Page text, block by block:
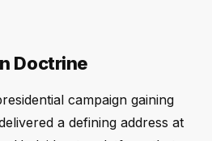
Doctrine
campaign gaining
a defining address at